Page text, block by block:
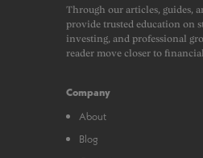
Through our articles, guides,
provide trusted education on
investing, and professional
reader move closer to
Company
About
Blog